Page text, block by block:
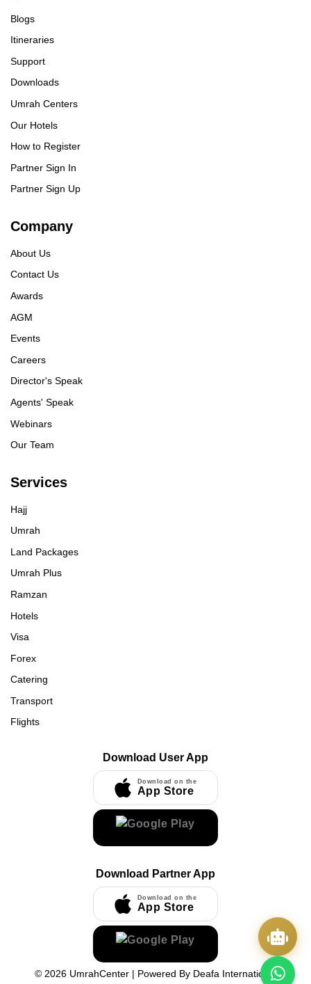
Blogs
Itineraries
Support
Downloads
Umrah Centers
Our Hotels
How to Register
Partner Sign In
Partner Sign Up
Company
About Us
Contact Us
Awards
AGM
Events
Careers
Director's Speak
Agents' Speak
Webinars
Our Team
Services
Hajj
Umrah
Land Packages
Umrah Plus
Ramzan
Hotels
Visa
Forex
Catering
Transport
Flights
Download User App
Download on the
App Store
Download Partner App
Download on the
App Store
© 2026 UmrahCenter| Powered By Deafa International
Quick Actions